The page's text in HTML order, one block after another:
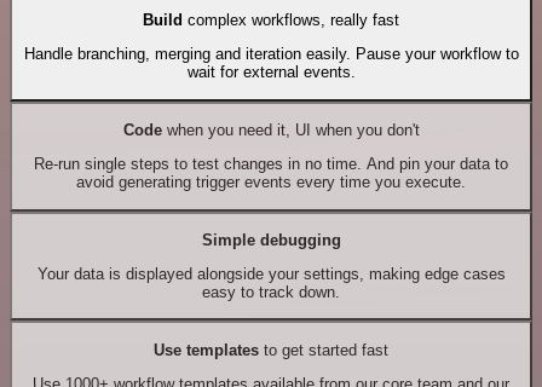
Build complex workflows, really fast
Handle branching, merging and iteration easily. Pause your workflow to
wait for external events.
Codewhen you need it, UI when you don't
Re-run single steps to test changes in no time. And pin your data to
avoid generating trigger events every time you execute.
Simple debugging
Your data is displayed alongside your settings, making edge cases
easy to track down.
Use templates to get started fast